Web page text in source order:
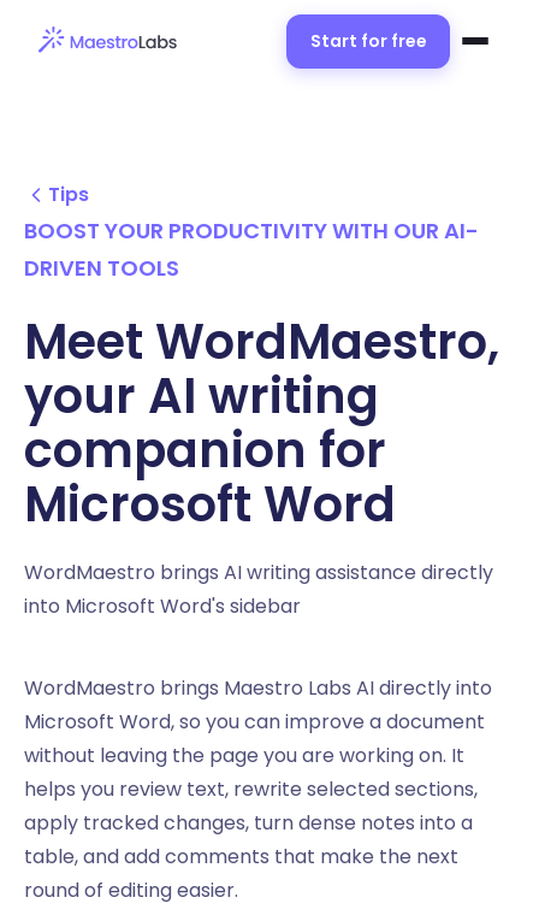
Start for free
Tips
BOOST YOUR PRODUCTIVITY WITH OUR AI-
DRIVEN TOOLS
Meet WordMaestro,
your AI writing
companion for
Microsoft Word
WordMaestro brings AI writing assistance directly
into Microsoft Word's sidebar
WordMaestro brings Maestro Labs AI directly into
Microsoft Word, so you can improve a document
without leaving the page you are working on. It
helps you review text, rewrite selected sections,
apply tracked changes, turn dense notes into a
table, and add comments that make the next
round of editing easier.